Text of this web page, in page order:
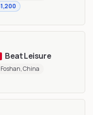
1,200
Beat Leisure
Foshan, China